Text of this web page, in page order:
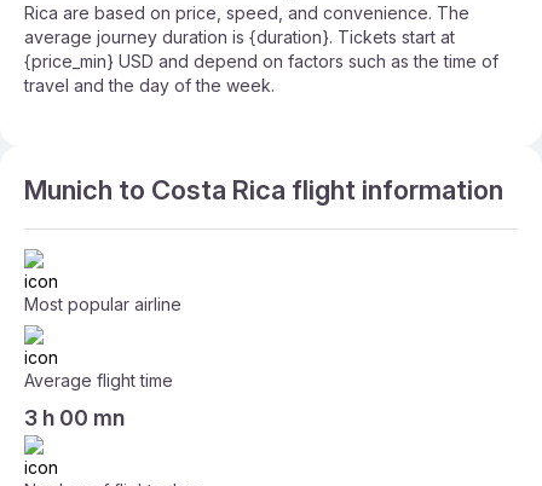
Rica are based on price, speed, and convenience. The
average journey duration is {duration}. Tickets start at
{price_min} USD and depend on factors such as the time of
travel and the day of the week.
Munich to Costa Rica flight information
Most popular airline
Average flight time
3 h 00 mn